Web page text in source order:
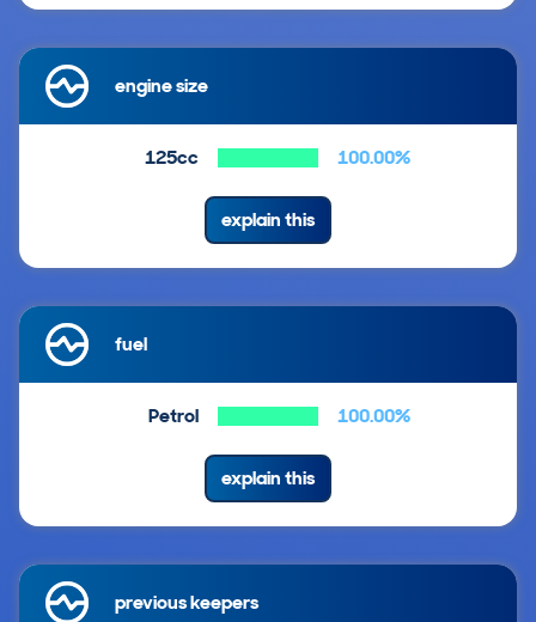
engine size
125cc 100.00%
explain this
fuel
Petrol 100.00%
explain this
previous keepers